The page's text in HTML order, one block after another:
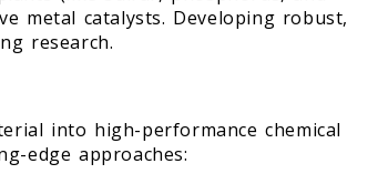
metal catalysts. Developing robust,
research.
into high-performance chemical
edge approaches: